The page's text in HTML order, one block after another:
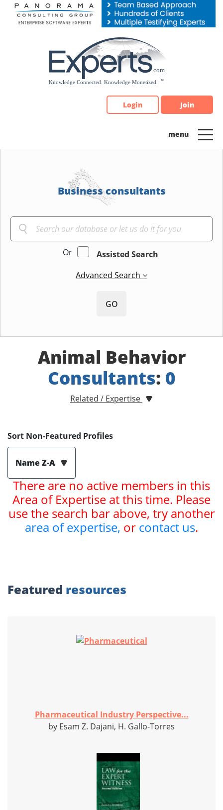
Please
note:
Login Join
Business consultants
Or
Assisted Search
Advanced Search
GO
Animal Behavior
Consultants: 0
Related / Expertise
Sort Non-Featured Profiles
Name Z-A
There are no active members in this
Area of Expertise at this time. Please
use the search bar above, try another
area of expertise, or contact us.
Featured resources
Pharmaceutical Industry Perspective...
by Esam Z. Dajani, H. Gallo-Torres